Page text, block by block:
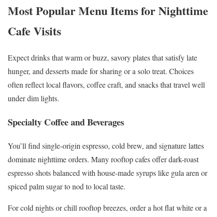
Most Popular Menu Items for Nighttime
Cafe Visits
Expect drinks that warm or buzz, savory plates that satisfy late
hunger, and desserts made for sharing or a solo treat. Choices
often reflect local flavors, coffee craft, and snacks that travel well
under dim lights.
Specialty Coffee and Beverages
You’ll find single-origin espresso, cold brew, and signature lattes
dominate nighttime orders. Many rooftop cafes offer dark-roast
espresso shots balanced with house-made syrups like gula aren or
spiced palm sugar to nod to local taste.
For cold nights or chill rooftop breezes, order a hot flat white or a